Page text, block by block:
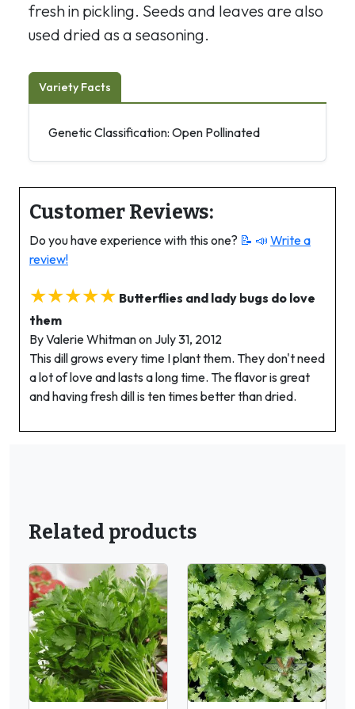
fresh in pickling. Seeds and leaves are also
used dried as a seasoning.
Variety Facts
Genetic Classification: Open Pollinated
Customer Reviews:
Do you have experience with this one? 📝 📣 Write a
review!
★★★★★ Butterflies and lady bugs do love
them
By Valerie Whitman on July 31, 2012
This dill grows every time I plant them. They don't need
a lot of love and lasts a long time. The flavor is great
and having fresh dill is ten times better than dried.
Related products